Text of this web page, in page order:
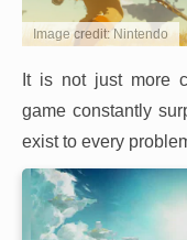
Image credit: Nintendo
It is not just more
game constantly
exist to every